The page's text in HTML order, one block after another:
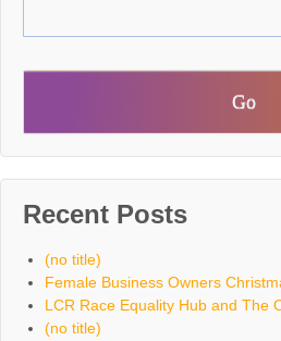
Recent Posts
(no title)
Female Business Owners
LCR Race Equality Hub and The
(no title)